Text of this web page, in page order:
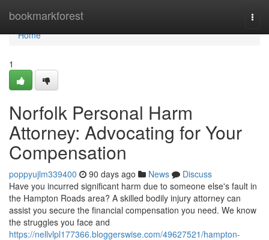
bookmarkforest
Home
Home
1
Norfolk Personal Harm
Attorney: Advocating for Your
Compensation
poppyujlm339400 90 days ago News
Discuss
Have you incurred significant harm due to someone else's fault in
the Hampton Roads area? A skilled bodily injury attorney can
assist you secure the financial compensation you need. We know
the struggles you face and
https://nellvlpl177366.bloggerswise.com/49627521/hampton-